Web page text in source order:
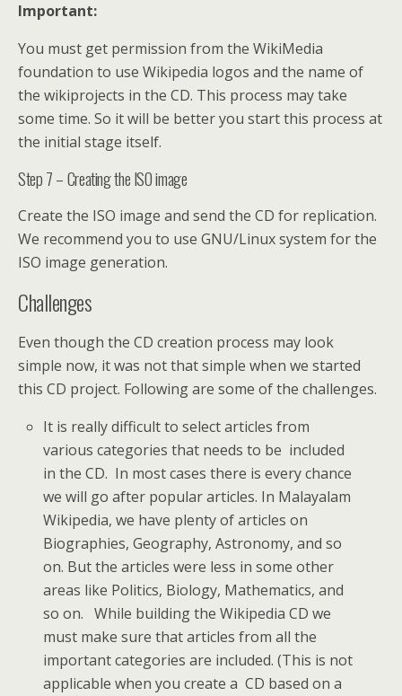
Important:
You must get permission from the WikiMedia
foundation to use Wikipedia logos and the name of
the wikiprojects in the CD. This process may take
some time. So it will be better you start this process at
the initial stage itself.
Step 7 – Creating the ISO image
Create the ISO image and send the CD for replication.
We recommend you to use GNU/Linux system for the
ISO image generation.
Challenges
Even though the CD creation process may look
simple now, it was not that simple when we started
this CD project. Following are some of the challenges.
It is really difficult to select articles from
various categories that needs to be included
in the CD. In most cases there is every chance
we will go after popular articles. In Malayalam
Wikipedia, we have plenty of articles on
Biographies, Geography, Astronomy, and so
on. But the articles were less in some other
areas like Politics, Biology, Mathematics, and
so on. While building the Wikipedia CD we
must make sure that articles from all the
important categories are included. (This is not
applicable when you create a CD based on a